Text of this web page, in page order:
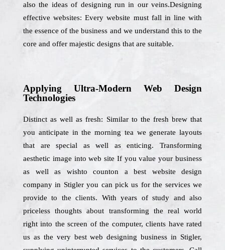
also the ideas of designing run in our veins.Designing
effective websites: Every website must fall in line with
the essence of the business and we understand this to the
core and offer majestic designs that are suitable.
Applying Ultra-Modern Web Design
Technologies
Distinct as well as fresh: Similar to the fresh brew that
you anticipate in the morning tea we generate layouts
that are special as well as enticing. Transforming
aesthetic image into web site If you value your business
as well as wishto counton a best website design
company in Stigler you can pick us for the services we
provide to the clients. With years of study and also
priceless thoughts about transforming the real world
right into the screen of the computer, clients have rated
us as the very best web designing business in Stigler,